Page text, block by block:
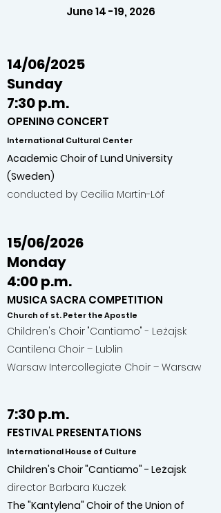
June 14 -19, 2026
14/06/2025
Sunday
7:30 p.m.
OPENING CONCERT
International Cultural Center
Academic Choir of Lund University
(Sweden)
conducted by Cecilia Martin-Löf
15/06/2026
Monday
4:00 p.m.
MUSICA SACRA COMPETITION
Church of st. Peter the Apostle
Children's Choir "Cantiamo" - Leżajsk
Cantilena Choir – Lublin
Warsaw Intercollegiate Choir – Warsaw
7:30 p.m.
FESTIVAL PRESENTATIONS
International House of Culture
Children's Choir "Cantiamo" - Leżajsk
director Barbara Kuczek
The "Kantylena" Choir of the Union of